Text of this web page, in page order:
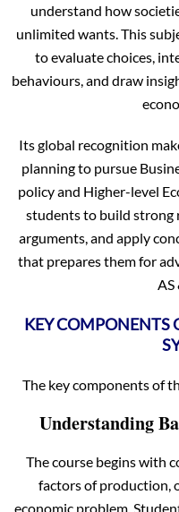
understand how
unlimited wants. This
to evaluate choices,
behaviours, and draw
Its global recognition
planning to pursue
policy and Higher-level
students to build strong
arguments, and apply
that prepares them for
AS
KEY COMPONENTS
The key components of
Understanding
The course begins with
factors of production,
economic problem.